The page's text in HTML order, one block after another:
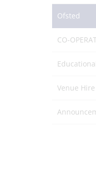
Ofsted
CO-
Venue Hire